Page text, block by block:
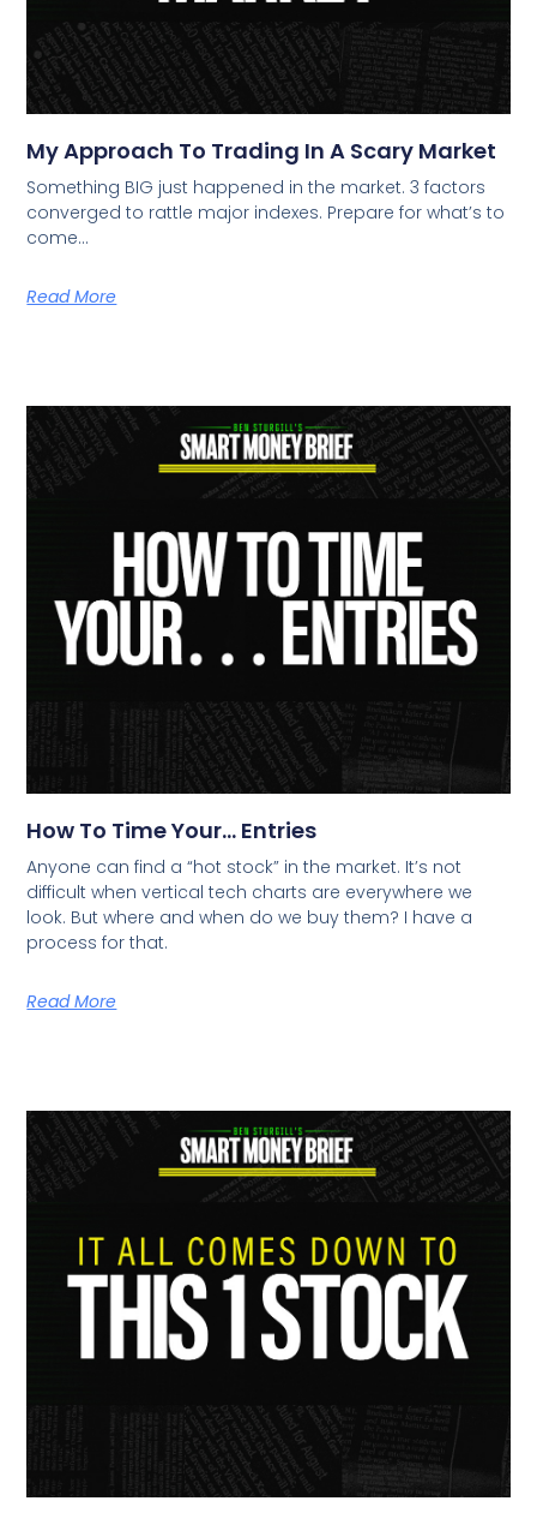
My Approach To Trading In A Scary Market
Something BIG just happened in the market. 3 factors
converged to rattle major indexes. Prepare for what’s to
come…
Read More
How To Time Your… Entries
Anyone can find a “hot stock” in the market. It’s not
difficult when vertical tech charts are everywhere we
look. But where and when do we buy them? I have a
process for that.
Read More